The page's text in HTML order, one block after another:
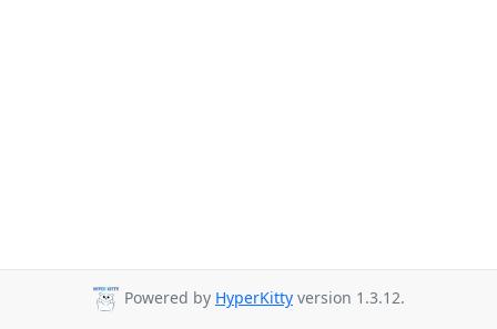
Powered by HyperKitty version 1.3.12.